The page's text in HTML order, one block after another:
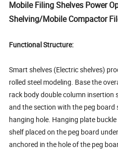
Mobile Filing Shelves Power
Shelving/Mobile Compactor
Functional Structure:
Smart shelves (Electric shelves)
rolled steel modeling. Base the
rack body double column insertion
and the section with the peg board
hanging hole. Hanging plate
shelf placed on the peg board
anchored in the hole of the peg